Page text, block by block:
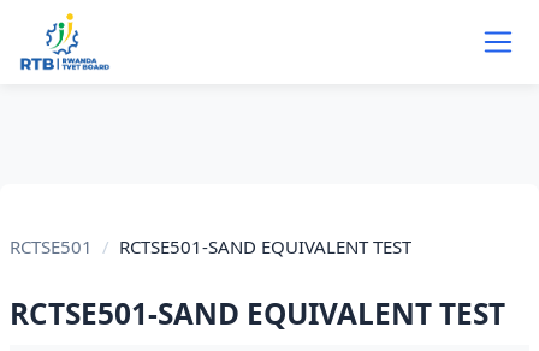
Skip to main content
RCTSE501 RCTSE501-SAND EQUIVALENT TEST
RCTSE501-SAND EQUIVALENT TEST